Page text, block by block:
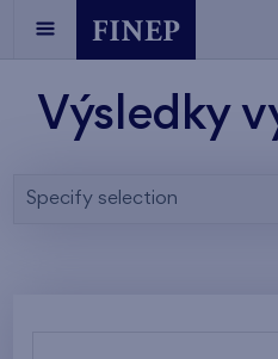
Výsledky
Specify selection